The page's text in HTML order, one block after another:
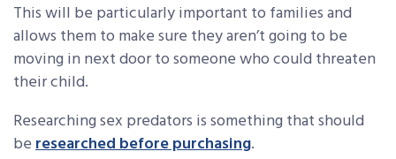
This will be particularly important to families and
allows them to make sure they aren’t going to be
moving in next door to someone who could threaten
their child.
Researching sex predators is something that should
beresearched before purchasing.